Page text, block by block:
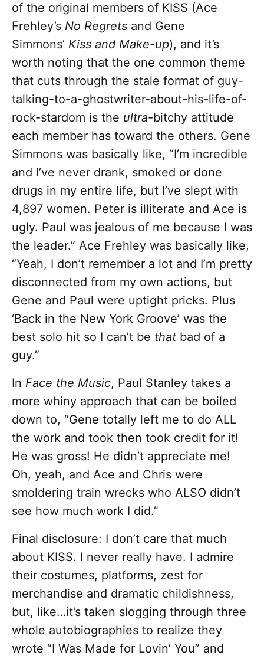
of the original members of KISS (Ace
Frehley’s No Regrets and Gene
Simmons’ Kiss and Make-up), and it’s
worth noting that the one common theme
that cuts through the stale format of guy-
talking-to-a-ghostwriter-about-his-life-of-
rock-stardom is the ultra-bitchy attitude
each member has toward the others. Gene
Simmons was basically like, “I’m incredible
and I’ve never drank, smoked or done
drugs in my entire life, but I’ve slept with
4,897 women. Peter is illiterate and Ace is
ugly. Paul was jealous of me because I was
the leader.” Ace Frehley was basically like,
“Yeah, I don’t remember a lot and I’m pretty
disconnected from my own actions, but
Gene and Paul were uptight pricks. Plus
‘Back in the New York Groove’ was the
best solo hit so I can’t be that bad of a
guy.”
In Face the Music, Paul Stanley takes a
more whiny approach that can be boiled
down to, “Gene totally left me to do ALL
the work and took then took credit for it!
He was gross! He didn’t appreciate me!
Oh, yeah, and Ace and Chris were
smoldering train wrecks who ALSO didn’t
see how much work I did.”
Final disclosure: I don’t care that much
about KISS. I never really have. I admire
their costumes, platforms, zest for
merchandise and dramatic childishness,
but, like…it’s taken slogging through three
whole autobiographies to realize they
wrote “I Was Made for Lovin’ You” and